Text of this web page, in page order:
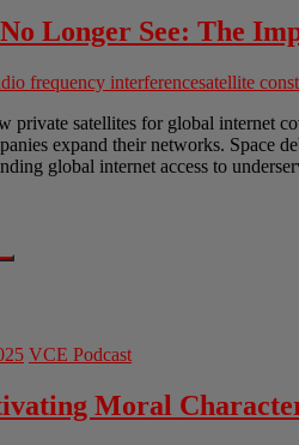
Longer See: The
frequency interferencesatellite
private satellites for global internet
expand their networks. Space
global internet access to
VCE Podcast
Moral